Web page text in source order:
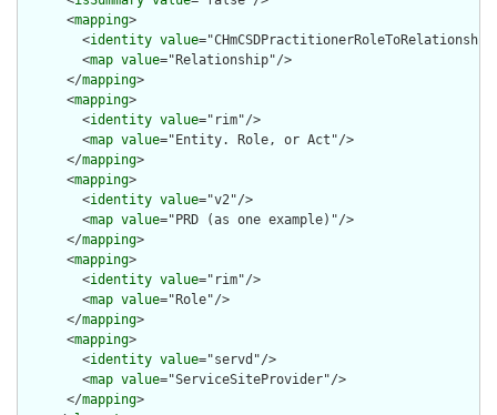
      <
mapping>
        <
identity value
        <
map value="Relationship"/>
      </
mapping>
      <
mapping>
        <
identity value="rim"/>
        <
map value="Entity. Role, or Act"/>
      </
mapping>
      <
mapping>
        <
identity value="v2"/>
        <
map value="PRD (as one example)"/>
      </
mapping>
      <
mapping>
        <
identity value="rim"/>
        <
map value="Role"/>
      </
mapping>
      <
mapping>
        <
identity value="servd"/>
        <
map value="ServiceSiteProvider"/>
      </
mapping>